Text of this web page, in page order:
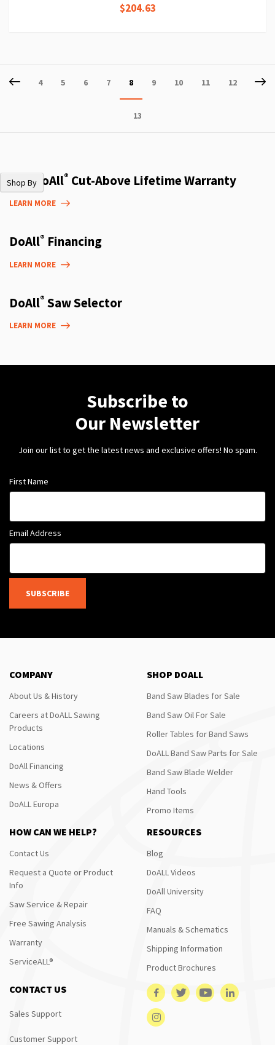
$204.63
Page
Previous
Page
4 Page
5 Page
6 Page
7
You're
currently
reading
8 Page
9 Page
10 Page
11 Page
12
Page
13
Shop By
The DoAll® Cut-Above Lifetime Warranty
LEARN MORE
DoAll® Financing
LEARN MORE
DoAll® Saw Selector
LEARN MORE
Subscribe to
Our Newsletter
Join our list to get the latest news and exclusive offers! No spam.
First Name
Email Address
SUBSCRIBE
COMPANY
About Us & History
Careers at DoALL Sawing
Products
Locations
DoAll Financing
News & Offers
DoALL Europa
SHOP DOALL
Band Saw Blades for Sale
Band Saw Oil For Sale
Roller Tables for Band Saws
DoALL Band Saw Parts for Sale
Band Saw Blade Welder
Hand Tools
Promo Items
HOW CAN WE HELP?
Contact Us
Request a Quote or Product
Info
Saw Service & Repair
Free Sawing Analysis
Warranty
ServiceALL®
RESOURCES
Blog
DoALL Videos
DoAll University
FAQ
Manuals & Schematics
Shipping Information
Product Brochures
CONTACT US
Sales Support
Customer Support